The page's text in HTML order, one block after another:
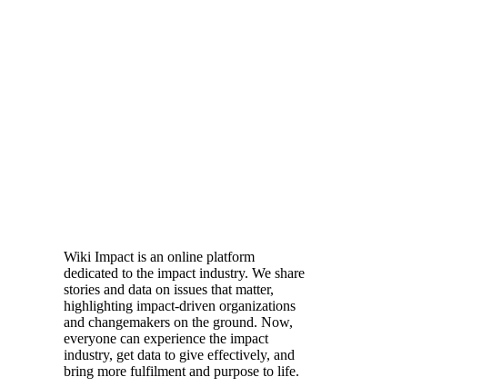
Wiki Impact is an online platform
dedicated to the impact industry. We share
stories and data on issues that matter,
highlighting impact-driven organizations
and changemakers on the ground. Now,
everyone can experience the impact
industry, get data to give effectively, and
bring more fulfilment and purpose to life.